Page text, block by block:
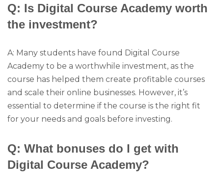
Q: Is Digital Course Academy worth
the investment?
A: Many students have found Digital Course
Academy to be a worthwhile investment, as the
course has helped them create profitable courses
and scale their online businesses. However, it’s
essential to determine if the course is the right fit
for your needs and goals before investing.
Q: What bonuses do I get with
Digital Course Academy?